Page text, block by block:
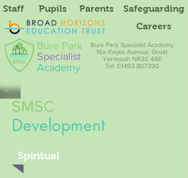
Bure Park
Specialist
Academy
Bure Park Specialist Academy
16a Keyes Avenue, Great
Yarmouth NR30 4AE
Tel: 01493 807390
Staff Parents Safeguarding
Pupils
Careers
SMSC
Development
Spiritual